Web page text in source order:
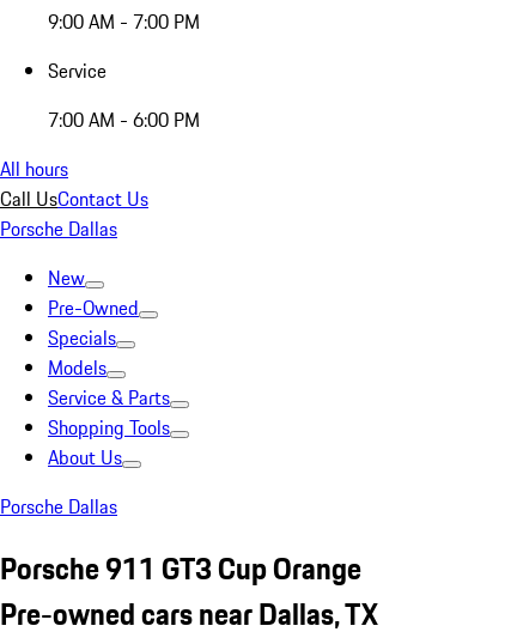
9:00 AM - 7:00 PM
Service
7:00 AM - 6:00 PM
All hours
Call UsContact Us
Porsche Dallas
New
Pre-Owned
Specials
Models
Service & Parts
Shopping Tools
About Us
Porsche Dallas
Porsche 911 GT3 Cup Orange
Pre-owned cars near Dallas, TX